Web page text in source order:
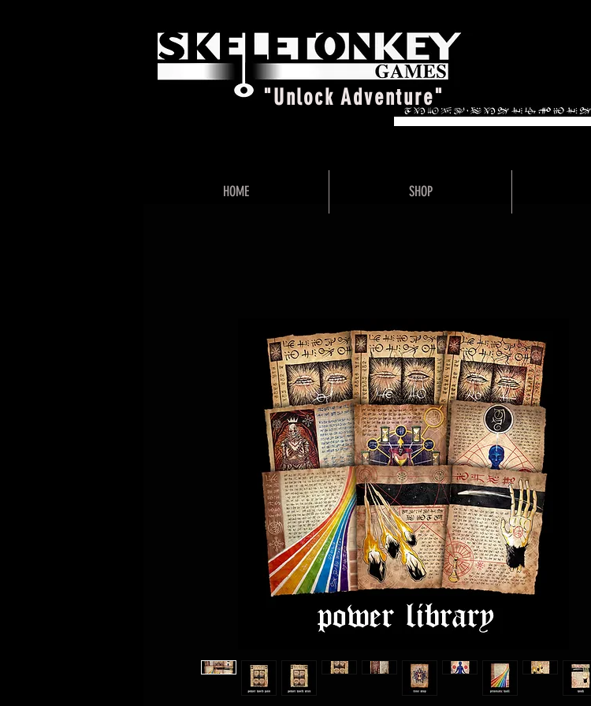
"Unlock Adventure"
HOME SHOP